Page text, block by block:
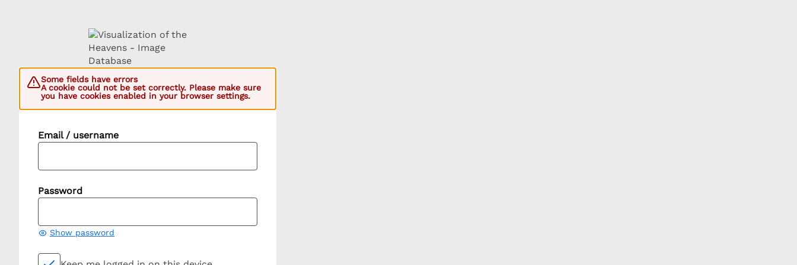
Some fields have errors
A cookie could not be set correctly. Please make sure
you have cookies enabled in your browser settings.
Email / username
Password
Show password